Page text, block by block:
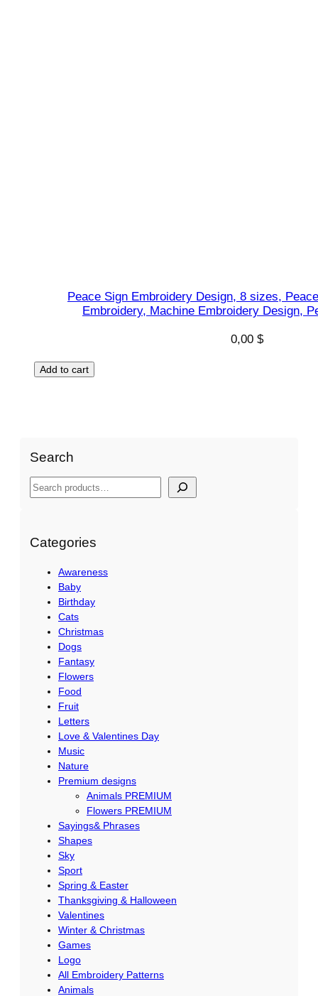
Peace Sign Embroidery Design, 8 sizes,
Embroidery, Machine Embroidery Design,
0,00 $
Add to cart
Search
S
rCategories
Awareness
Baby
Birthday
Cats
Christmas
Dogs
Fantasy
Flowers
Food
Fruit
Letters
Love & Valentines Day
Music
Nature
Premium designs
Animals PREMIUM
Flowers PREMIUM
Sayings& Phrases
Shapes
Sky
Sport
Spring & Easter
Thanksgiving & Halloween
Valentines
Winter & Christmas
Games
Logo
All Embroidery Patterns
Animals